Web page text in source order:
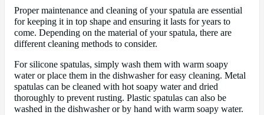
Proper maintenance and cleaning of your spatula are essential
for keeping it in top shape and ensuring it lasts for years to
come. Depending on the material of your spatula, there are
different cleaning methods to consider.
For silicone spatulas, simply wash them with warm soapy
water or place them in the dishwasher for easy cleaning. Metal
spatulas can be cleaned with hot soapy water and dried
thoroughly to prevent rusting. Plastic spatulas can also be
washed in the dishwasher or by hand with warm soapy water.